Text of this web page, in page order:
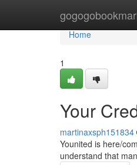
Home
Home
1
Your
martinaxsph151834
Younited is here/
understand that